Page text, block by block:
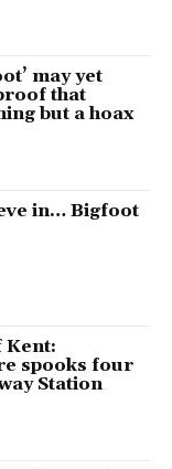
may yet
that
but a hoax
in… Bigfoot
Kent:
spooks four
Station